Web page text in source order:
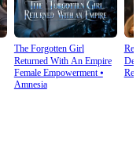
The Forgotten Girl
Returned With An Empire
Female Empowerment⦁
Amnesia